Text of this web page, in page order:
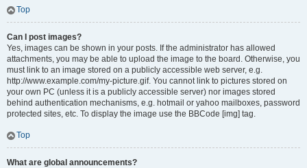
Top
Can I post images?
Yes, images can be shown in your posts. If the administrator has allowed
attachments, you may be able to upload the image to the board. Otherwise, you
must link to an image stored on a publicly accessible web server, e.g.
http://www.example.com/my-picture.gif. You cannot link to pictures stored on
your own PC (unless it is a publicly accessible server) nor images stored
behind authentication mechanisms, e.g. hotmail or yahoo mailboxes, password
protected sites, etc. To display the image use the BBCode [img] tag.
Top
What are global announcements?